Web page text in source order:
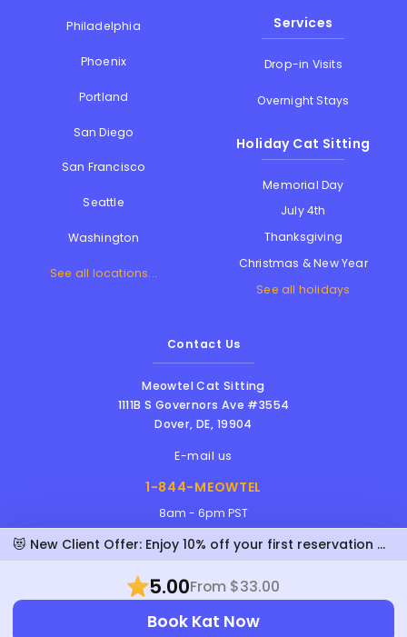
😻 New Client Offer: Enjoy 10% off your first reservation with Kat!
5.00From $33.00
Book Kat Now
Philadelphia
Phoenix
Portland
San Diego
San Francisco
Seattle
Washington
See all locations...
Services
Drop-in Visits
Overnight Stays
Holiday Cat Sitting
Memorial Day
July 4th
Thanksgiving
Christmas & New Year
See all holidays
Contact Us
Meowtel Cat Sitting
1111B S Governors Ave #3554
Dover,DE, 19904
E-mail us
1-844-MEOWTEL
8am - 6pm PST
Meowtel Inc. © 2026 • All rights reserved |
Terms Of Service |Privacy Policy
Harassment Policy